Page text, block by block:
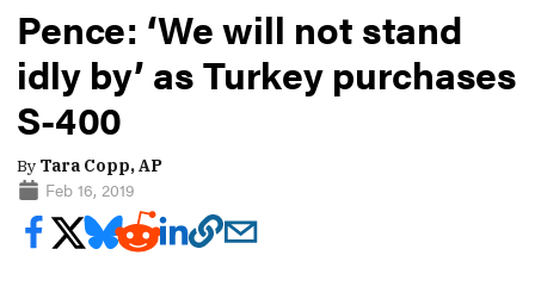
Pence: ‘We will not stand
idly by’ as Turkey purchases
S-400
By Tara Copp, AP
Feb 16, 2019